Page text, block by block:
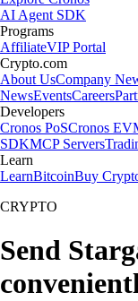
AI Agent SDK
Programs
AffiliateVIP Portal
Crypto.com
About UsCompany
NewsEventsCareers
Developers
Cronos PoSCronos
SDKMCP Servers
Learn
LearnBitcoinBuy
CRYPTO
Send